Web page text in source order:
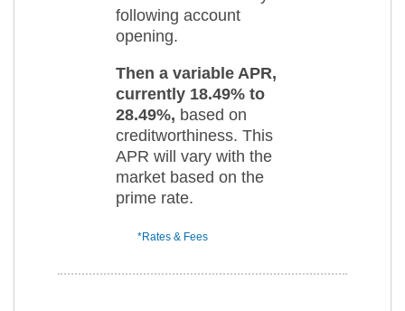
following account
opening.
Then a variable APR,
currently 18.49% to
28.49%, based on
creditworthiness. This
APR will vary with the
market based on the
prime rate.
*Rates & Fees